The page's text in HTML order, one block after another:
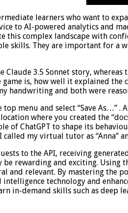
learners who want to
to AI-powered analytics and
this complex landscape with
skills. They are important for a
Claude 3.5 Sonnet story,
game is, how well it explained
handwriting and both were
top menu and select “Save As…” .
where you created the
of ChatGPT to shape its
called my virtual tutor as “Anna”
to the API, receiving
be rewarding and exciting.
and relevant. By mastering the
technology and
in-demand skills such as deep